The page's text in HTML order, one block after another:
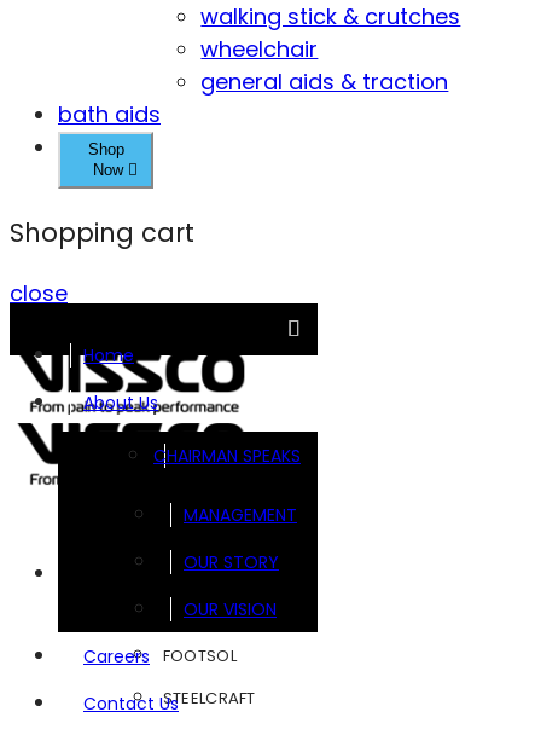
walking stick & crutches
wheelchair
general aids & traction
bath aids
Shop
Now
Shopping cart
close
Home
About Us
CHAIRMAN SPEAKS
MANAGEMENT
OUR STORY
OUR VISION
Careers
Contact Us
FOOTSOL
STEELCRAFT